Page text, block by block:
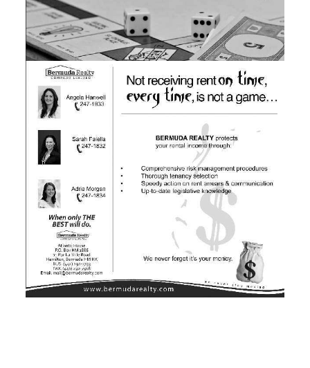
Business
Sport
Life
Podcast
Jobs
Classifieds
Obituaries
Weather